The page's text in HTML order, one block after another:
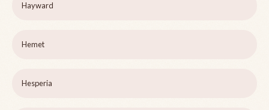
Hayward
Hemet
Hesperia